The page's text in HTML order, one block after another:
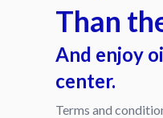
Than
And enjoy
center.
Terms and